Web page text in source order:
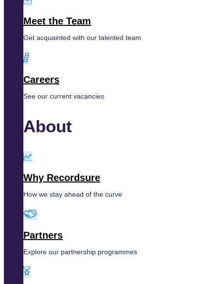
Meet the Team
Get acquainted with our talented team
Careers
See our current vacancies
About
Why Recordsure
How we stay ahead of the curve
Partners
Explore our partnership programmes